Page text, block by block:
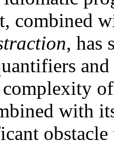
combined
, has
with